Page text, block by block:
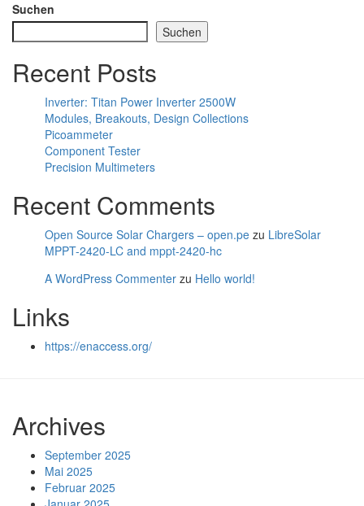
Suchen
Suchen
Recent Posts
Inverter: Titan Power Inverter 2500W
Modules, Breakouts, Design Collections
Picoammeter
Component Tester
Precision Multimeters
Recent Comments
Open Source Solar Chargers – open.pe zu LibreSolar
MPPT-2420-LC and mppt-2420-hc
A WordPress Commenter zu Hello world!
Links
https://enaccess.org/
Archives
September 2025
Mai 2025
Februar 2025